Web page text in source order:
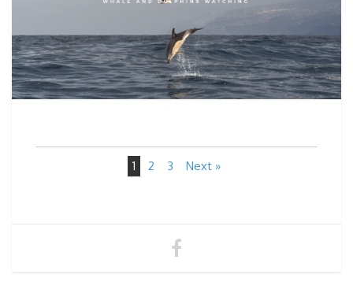
1 2 3 Next »